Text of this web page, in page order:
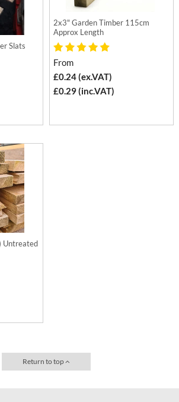
Slats
2x3" Garden Timber 115cm
Approx Length
From
£0.24 (ex.VAT)
£0.29 (inc.VAT)
Untreated
Return to top